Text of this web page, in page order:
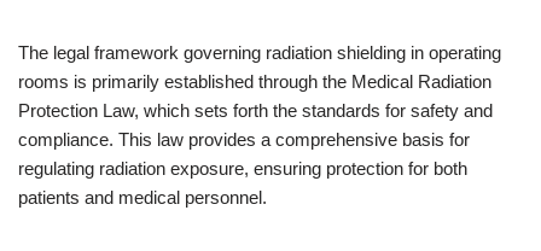
The legal framework governing radiation shielding in operating
rooms is primarily established through the Medical Radiation
Protection Law, which sets forth the standards for safety and
compliance. This law provides a comprehensive basis for
regulating radiation exposure, ensuring protection for both
patients and medical personnel.